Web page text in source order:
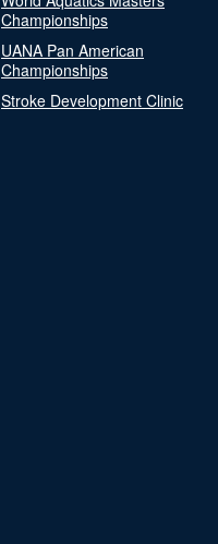
Championships
UANA Pan American
Championships
Stroke Development Clinic